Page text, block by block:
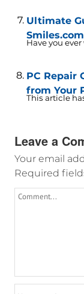
Ultimate
Have you
PC Repair
from Your
This article
Leave a
Your email
Required